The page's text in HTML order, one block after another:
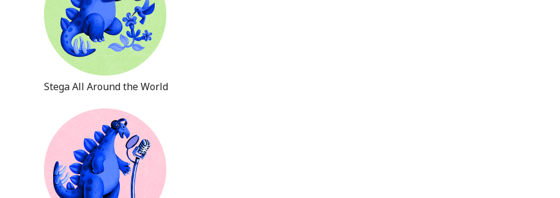
Stega All Around the World